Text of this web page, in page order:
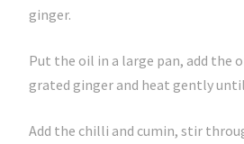
ginger.
Put the oil in a large pan, add the
grated ginger and heat gently
Add the chilli and cumin, stir